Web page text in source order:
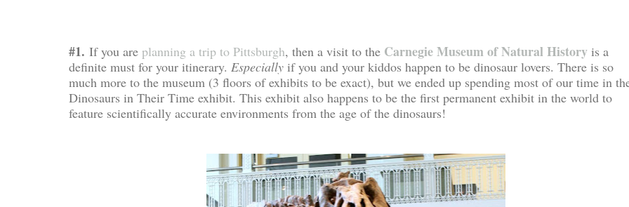
#1. If you are planning a trip to Pittsburgh, then a visit to the Carnegie Museum of Natural History is a
definite must for your itinerary. Especially if you and your kiddos happen to be dinosaur lovers. There is so
much more to the museum (3 floors of exhibits to be exact), but we ended up spending most of our time in
Dinosaurs in Their Time exhibit. This exhibit also happens to be the first permanent exhibit in the world to
feature scientifically accurate environments from the age of the dinosaurs!